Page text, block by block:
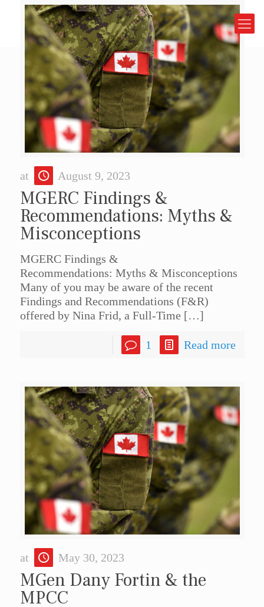
at August 9, 2023
MGERC Findings &
Recommendations: Myths &
Misconceptions
MGERC Findings &
Recommendations: Myths & Misconceptions
Many of you may be aware of the recent
Findings and Recommendations (F&R)
offered by Nina Frid, a Full-Time […]
1 Read more
at May 30, 2023
MGen Dany Fortin & the
MPCC